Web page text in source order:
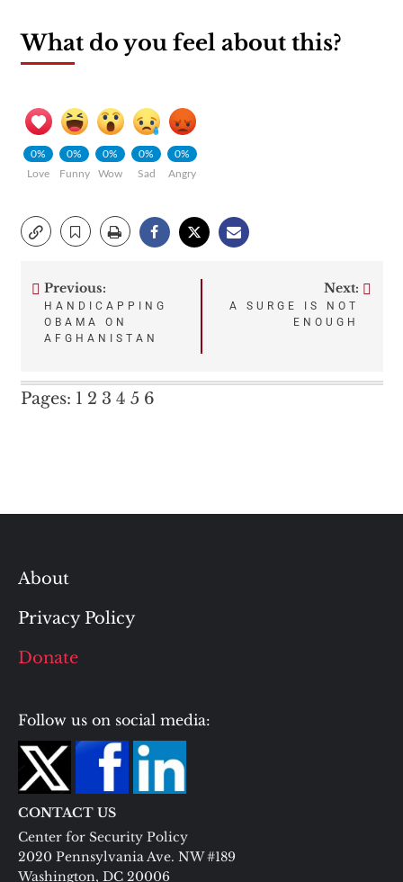
What do you feel about this?
0%
Love
0%
Funny
0%
Wow
0%
Sad
0%
Angry
Post
navigation
Previous:
HANDICAPPING
OBAMA ON
AFGHANISTAN
Next:
A SURGE IS NOT
ENOUGH
Pages: 1 2 3 4 5 6
About
Privacy Policy
Donate
Follow us on social media:
CONTACT US
Center for Security Policy
2020 Pennsylvania Ave. NW #189
Washington, DC 20006